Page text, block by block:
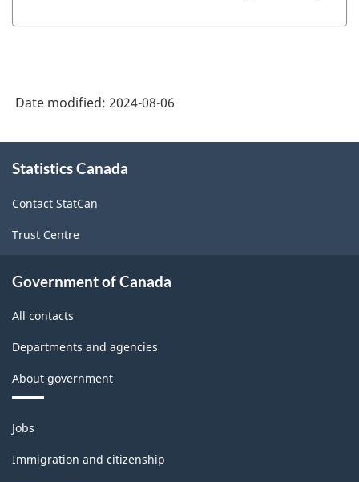
Date modified: 2024-08-06
this
Statistics Canada
Contact StatCan
Trust Centre
Government of Canada
All contacts
Departments and agencies
About government
Themes
and
topics
Jobs
Immigration and citizenship